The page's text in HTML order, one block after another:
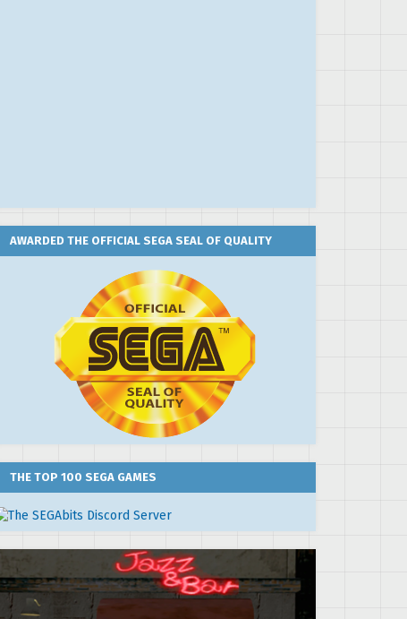
AWARDED THE OFFICIAL SEGA SEAL OF QUALITY
THE TOP 100 SEGA GAMES